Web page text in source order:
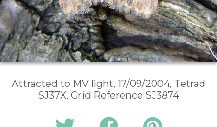
Attracted to MV light, 17/09/2004, Tetrad
SJ37X, Grid Reference SJ3874